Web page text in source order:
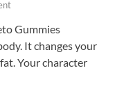
Gummies
It changes your
Your character